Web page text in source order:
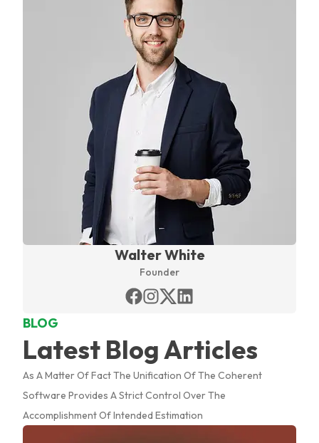
Walter White
Founder
BLOG
Latest Blog Articles
As A Matter Of Fact The Unification Of The Coherent
Software Provides A Strict Control Over The
Accomplishment Of Intended Estimation